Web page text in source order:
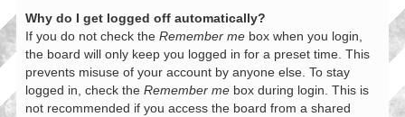
Why do I get logged off automatically?
If you do not check the Remember me box when you login,
the board will only keep you logged in for a preset time. This
prevents misuse of your account by anyone else. To stay
logged in, check the Remember me box during login. This is
not recommended if you access the board from a shared